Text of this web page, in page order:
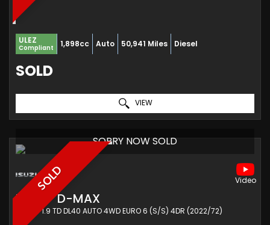
ULEZ
Compliant 1,898cc Auto 50,941 Miles Diesel
SOLD
VIEW
SOLD
SORRY NOW SOLD
ISUZUD-MAX
PICKUP 1.9 TD DL40 AUTO 4WD EURO 6 (S/S) 4DR (2022/72)